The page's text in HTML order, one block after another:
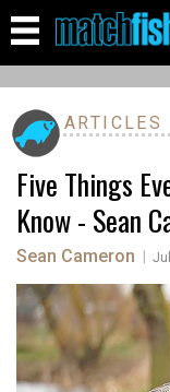
ARTICLES
Five Things
Know - Sean
Sean Cameron